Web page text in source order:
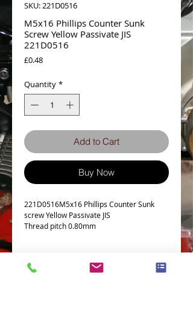
SKU: 221D0516
M5x16 Phillips Counter Sunk
Screw Yellow Passivate JIS
221D0516
£0.48Price
Quantity *
Add to Cart
Buy Now
221D0516M5x16 Phillips Counter Sunk
screw Yellow Passivate JIS
Thread pitch 0.80mm